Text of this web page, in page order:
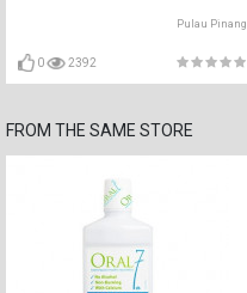
Pulau Pinang
0 2392
FROM THE SAME STORE